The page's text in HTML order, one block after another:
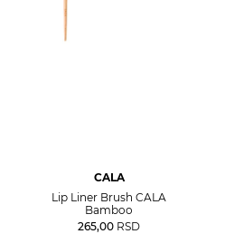
CALA
Lip Liner Brush CALA
Bamboo
265,00 RSD